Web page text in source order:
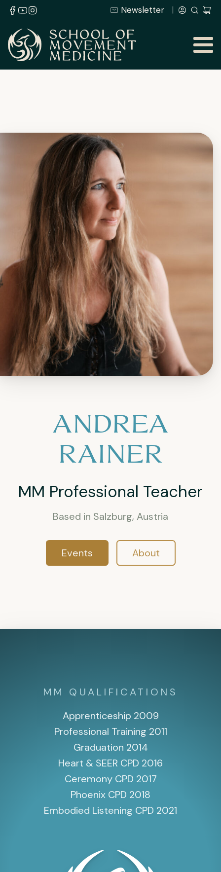
Newsletter
ANDREA
RAINER
MM Professional Teacher
Based in Salzburg, Austria
Events About
MM QUALIFICATIONS
Apprenticeship 2009
Professional Training 2011
Graduation 2014
Heart & SEER CPD 2016
Ceremony CPD 2017
Phoenix CPD 2018
Embodied Listening CPD 2021